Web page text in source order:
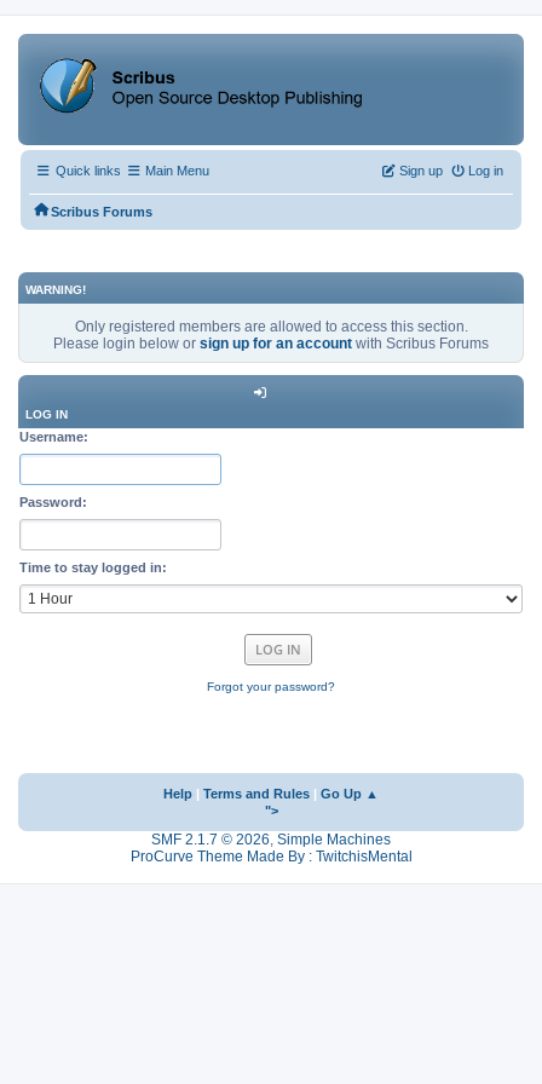
Quick links Main Menu Log in
Sign up
Scribus Forums
WARNING!
Only registered members are allowed to access this section.
Please login below or sign up for an account with Scribus Forums
LOG IN
Username:
Password:
Time to stay logged in:
Forgot your password?
Help Terms and Rules
Go Up ▲
">
SMF 2.1.7 © 2026, Simple Machines
ProCurve Theme Made By : TwitchisMental